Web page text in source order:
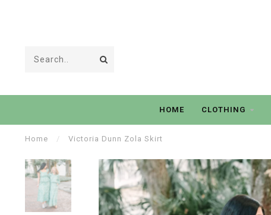
HOME CLOTHING
Home / Victoria Dunn Zola Skirt